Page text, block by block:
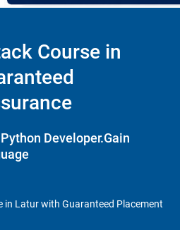
Course in
Developer.Gain
in Latur with Guaranteed Placement